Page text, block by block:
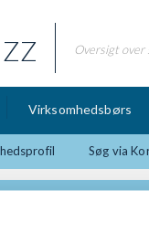
Oversigt over
Virksomhedsbørs
Søg via